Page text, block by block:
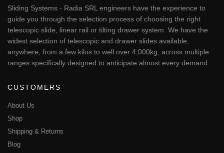
Sliding Systems - Radia SRL engineers have the experience to
guide you through the selection process of choosing the right
telescopic slide, linear rail or tilting drawer system. We have the
widest selection of telescopic and drawer slides available,
anywhere, from a few kilos to well over 4,000kg, across multiple
ranges specifically designed to anticipate almost every demand.
CUSTOMERS
About Us
Shop
Shipping & Returns
Blog